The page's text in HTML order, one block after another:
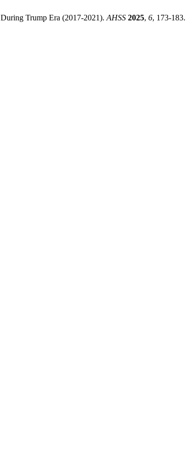
Trump Era (2017-2021). AHSS 2025, 6, 173-183.